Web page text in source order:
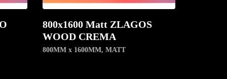
800x1600 Matt ZLAGOS
WOOD CREMA
800MM x 1600MM, MATT